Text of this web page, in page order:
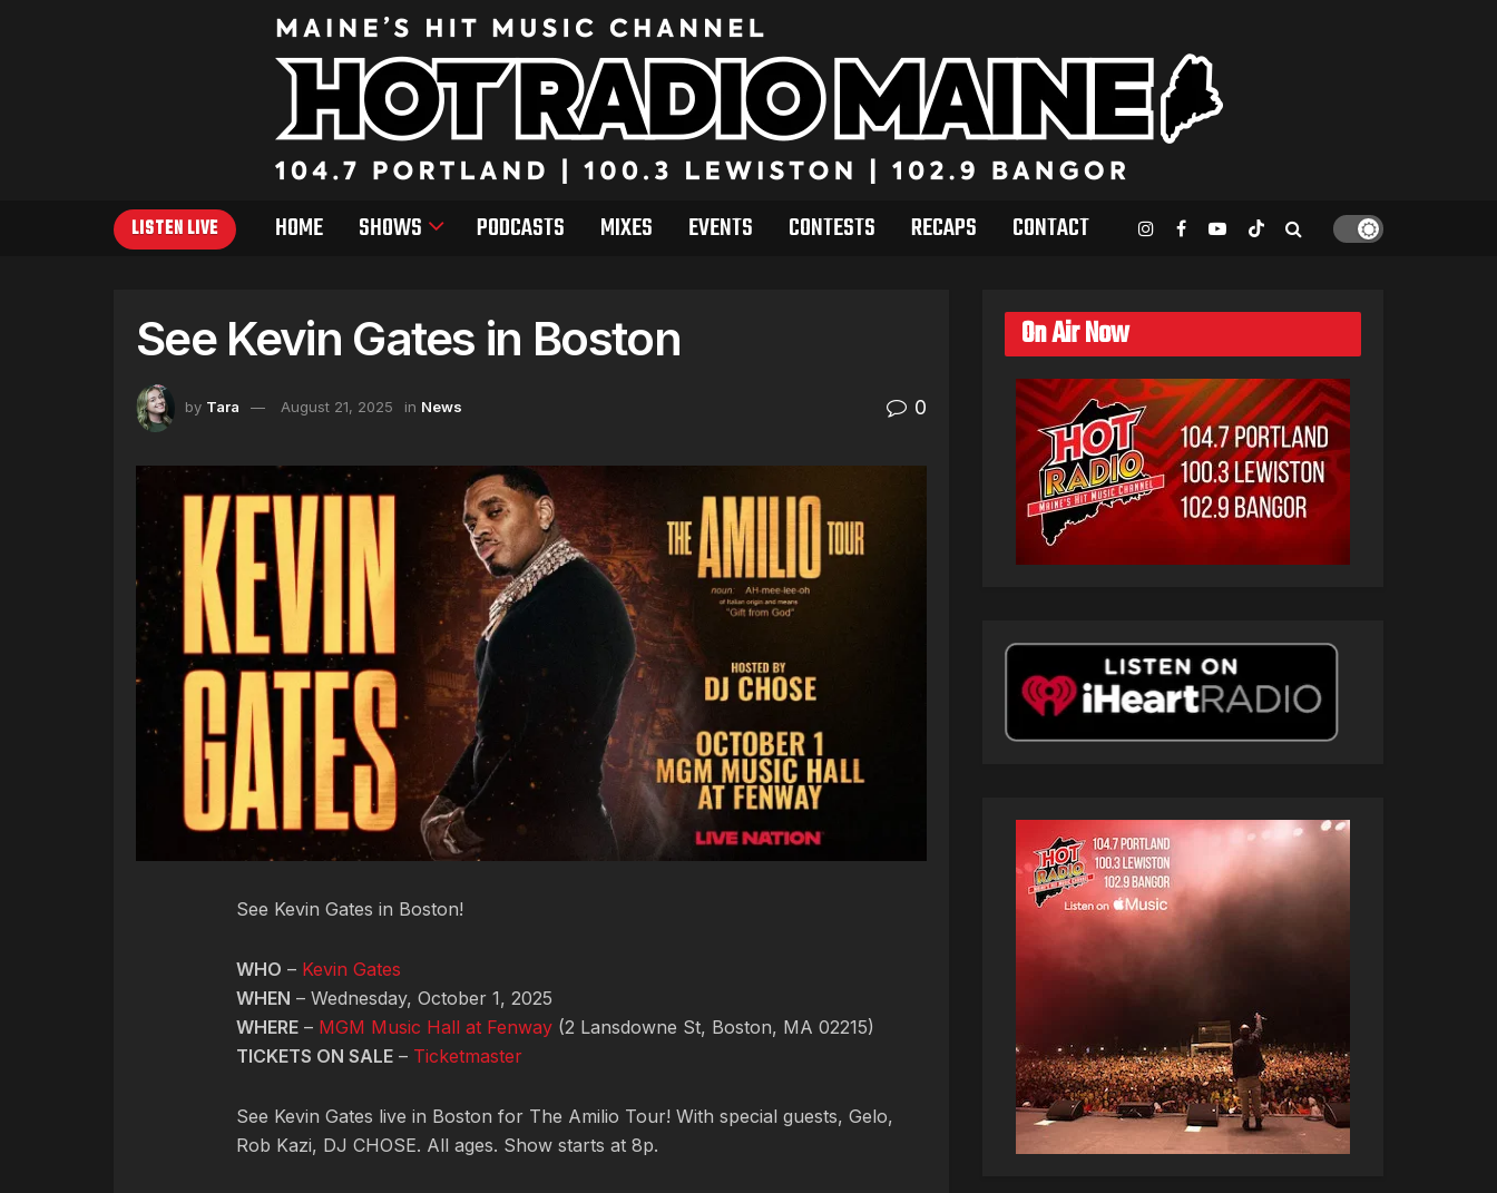
LISTEN LIVE HOME SHOWS PODCASTS MIXES EVENTS CONTESTS RECAPS CONTACT
See Kevin Gates in Boston
by Tara August 21, 2025 in News 0
See Kevin Gates in Boston!
WHO – Kevin Gates
WHEN – Wednesday, October 1, 2025
WHERE – MGM Music Hall at Fenway (2 Lansdowne St, Boston, MA 02215)
TICKETS ON SALE – Ticketmaster
See Kevin Gates live in Boston for The Amilio Tour! With special guests, Gelo,
Rob Kazi, DJ CHOSE. All ages. Show starts at 8p.
On Air Now